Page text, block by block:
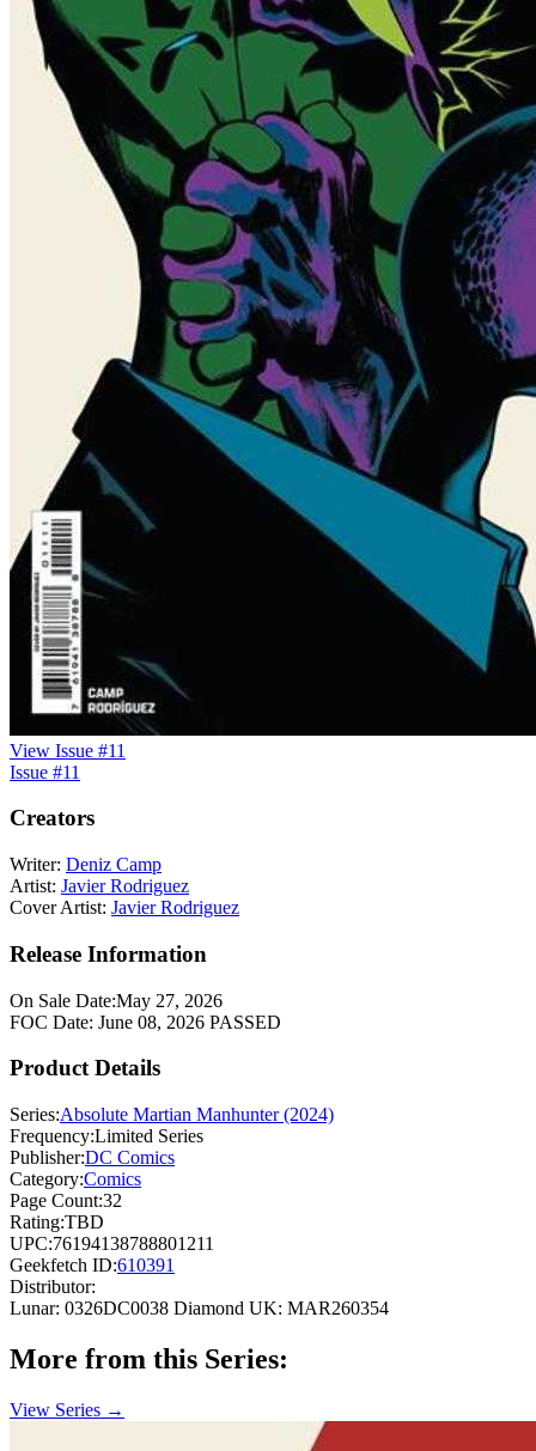
View Issue #11
Issue #11
Creators
Writer: Deniz Camp
Artist: Javier Rodriguez
Cover Artist: Javier Rodriguez
Release Information
On Sale Date:May 27, 2026
FOC Date: June 08, 2026 PASSED
Product Details
Series:Absolute Martian Manhunter (2024)
Frequency:Limited Series
Publisher:DC Comics
Category:Comics
Page Count:32
Rating:TBD
UPC:76194138788801211
Geekfetch ID:610391
Distributor:
Lunar: 0326DC0038 Diamond UK: MAR260354
More from this Series:
View Series →